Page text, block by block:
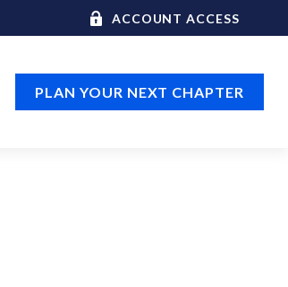
ACCOUNT ACCESS
PLAN YOUR NEXT CHAPTER